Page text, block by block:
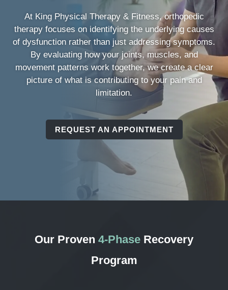
At King Physical Therapy & Fitness, orthopedic
therapy focuses on identifying the underlying causes
of dysfunction rather than just addressing symptoms.
By evaluating how your joints, muscles, and
movement patterns work together, we create a clear
picture of what is contributing to your pain and
limitation.
REQUEST AN APPOINTMENT
Our Proven 4-Phase Recovery
Program